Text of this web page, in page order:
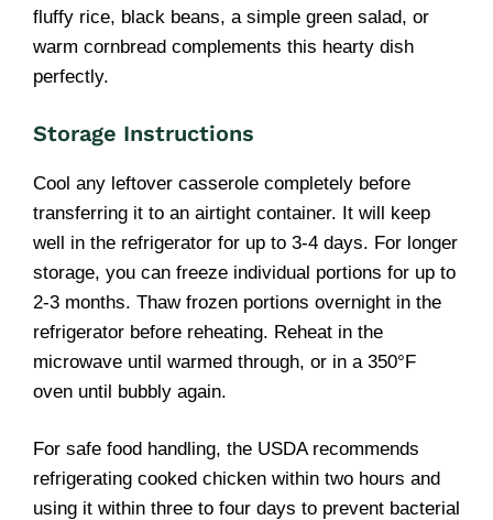
fluffy rice, black beans, a simple green salad, or
warm cornbread complements this hearty dish
perfectly.
Storage Instructions
Cool any leftover casserole completely before
transferring it to an airtight container. It will keep
well in the refrigerator for up to 3-4 days. For longer
storage, you can freeze individual portions for up to
2-3 months. Thaw frozen portions overnight in the
refrigerator before reheating. Reheat in the
microwave until warmed through, or in a 350°F
oven until bubbly again.
For safe food handling, the USDA recommends
refrigerating cooked chicken within two hours and
using it within three to four days to prevent bacterial